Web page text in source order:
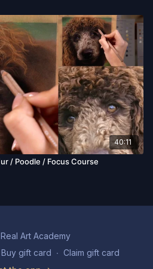
40:11
/ Poodle / Focus Course
Art Academy
Buy gift card ∙ Claim gift card